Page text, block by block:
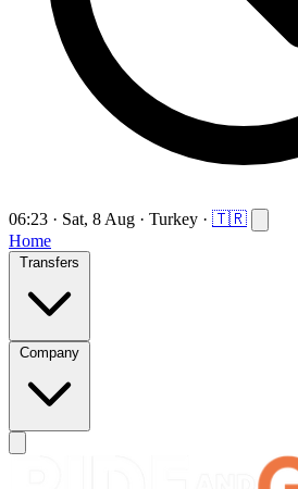
06:23 · Sat, 8 Aug · Turkey · 🇹🇷
Home
Transfers
Company